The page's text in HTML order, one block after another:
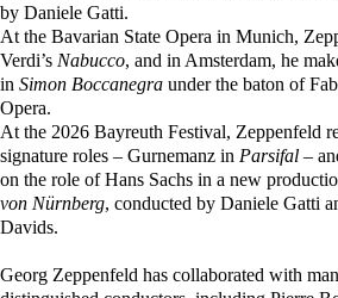
by Daniele Gatti.
At the Bavarian State Opera in Munich,
Verdi’s Nabucco, and in Amsterdam, he
in Simon Boccanegra under the baton of
Opera.
At the 2026 Bayreuth Festival, Zeppenfeld
signature roles – Gurnemanz in Parsifal –
on the role of Hans Sachs in a new
von Nürnberg, conducted by Daniele Gatti
Davids.
Georg Zeppenfeld has collaborated with